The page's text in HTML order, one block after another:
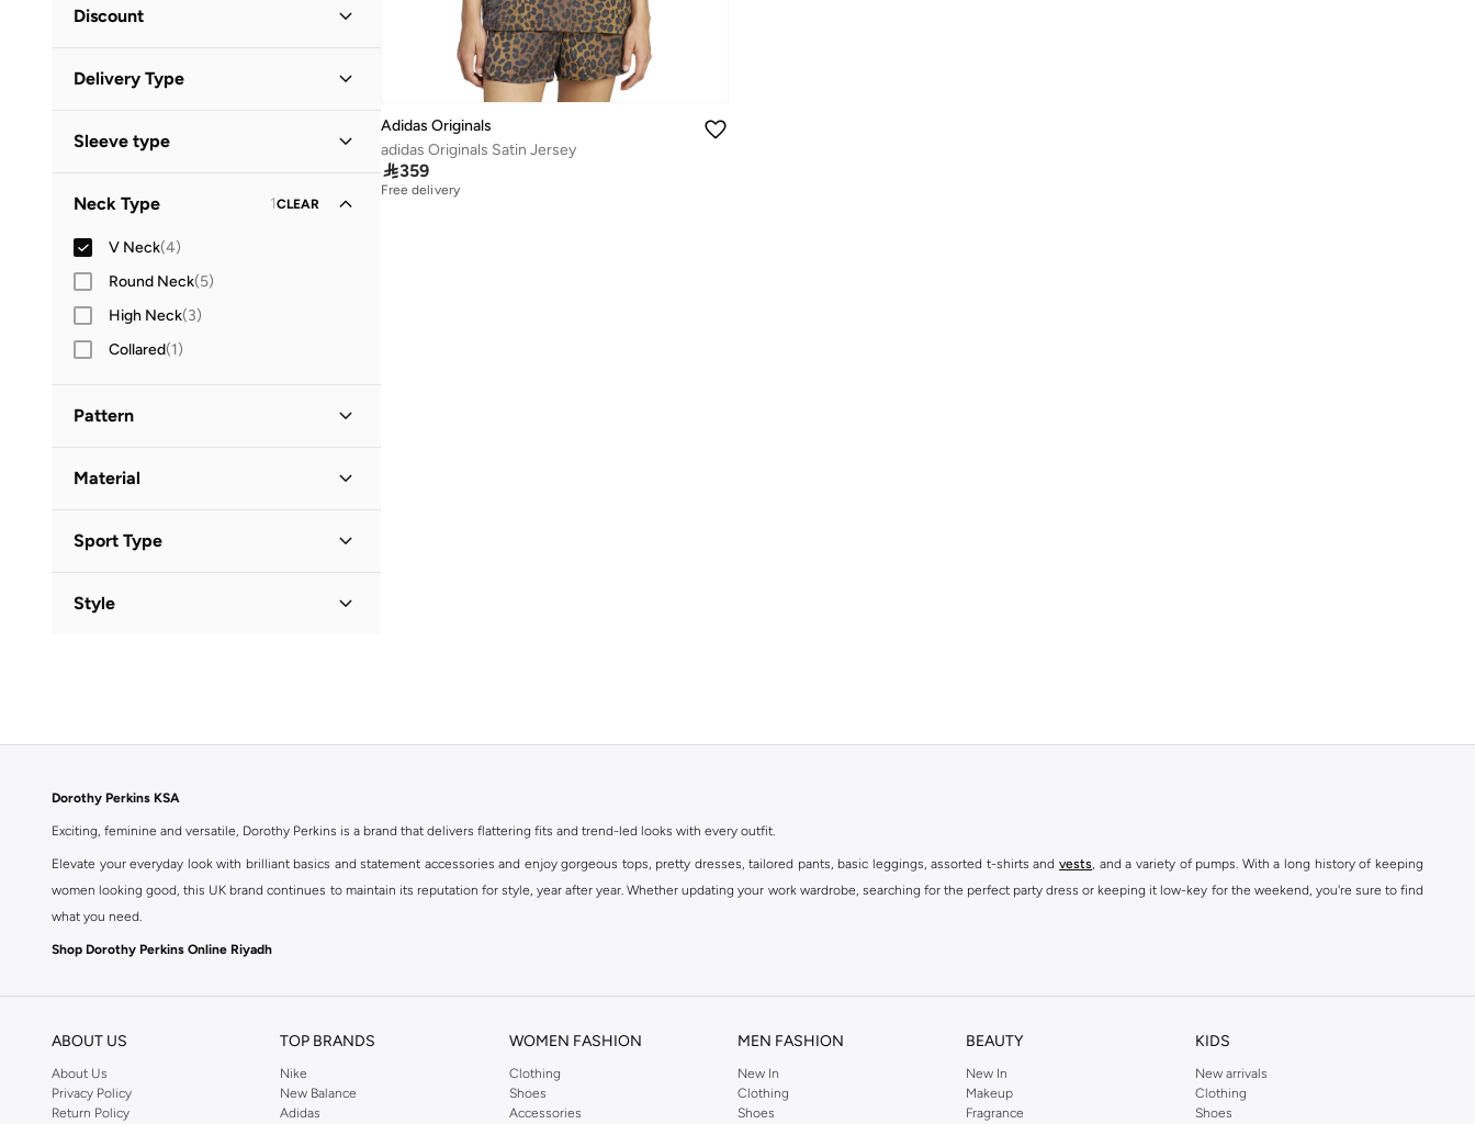

Discount
Full Price Items Only
Delivery Type
Standard delivery
Sleeve type
Three-Fourth
Neck Type 1CLEAR
V Neck(4)
Round Neck(5)
High Neck(3)
Collared(1)
Pattern
Material
Sport Type
Style
Adidas Originals
adidas Originals Satin Jersey
359
Free delivery
Dorothy Perkins KSA
Exciting, feminine and versatile, Dorothy Perkins is a brand that delivers flattering fits and trend-led looks with every outfit.
Elevate your everyday look with brilliant basics and statement accessories and enjoy gorgeous tops, pretty dresses, tailored pants, basic leggings, assorted t-shirts and vests, and a variety of pumps. With a long history of keeping
women looking good, this UK brand continues to maintain its reputation for style, year after year. Whether updating your work wardrobe, searching for the perfect party dress or keeping it low-key for the weekend, you're sure to find
what you need.
Shop Dorothy Perkins Online Riyadh
ABOUT US
About Us
Privacy Policy
Return Policy
TOP BRANDS
Nike
New Balance
Adidas
WOMEN FASHION
Clothing
Shoes
Accessories
MEN FASHION
New In
Clothing
Shoes
BEAUTY
New In
Makeup
Fragrance
KIDS
New arrivals
Clothing
Shoes